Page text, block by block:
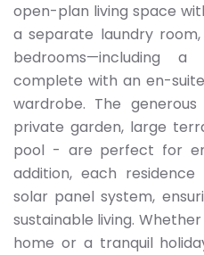
open-plan living space
a separate laundry
bedrooms—including
complete with an en-
wardrobe. The
private garden, large
pool - are perfect for
addition, each
solar panel system,
sustainable living.
home or a tranquil